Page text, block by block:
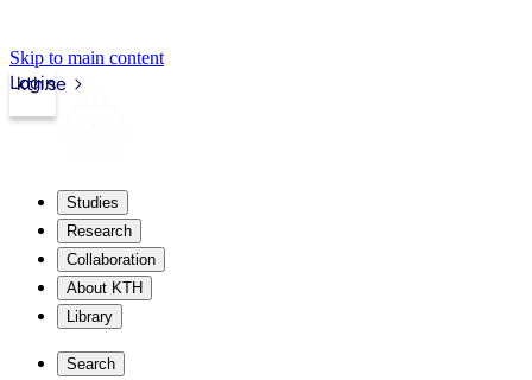
Skip to main content
kth.se
Login
Studies
Research
Collaboration
About KTH
Library
Search